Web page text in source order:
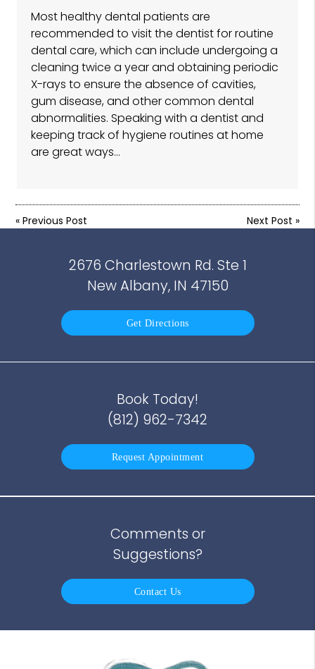
Most healthy dental patients are
recommended to visit the dentist for routine
dental care, which can include undergoing a
cleaning twice a year and obtaining periodic
X-rays to ensure the absence of cavities,
gum disease, and other common dental
abnormalities. Speaking with a dentist and
keeping track of hygiene routines at home
are great ways…
«Previous Post Next Post »
2676 Charlestown Rd. Ste 1
New Albany, IN 47150
Get Directions
Book Today!
(812) 962-7342
Request Appointment
Comments or
Suggestions?
Contact Us